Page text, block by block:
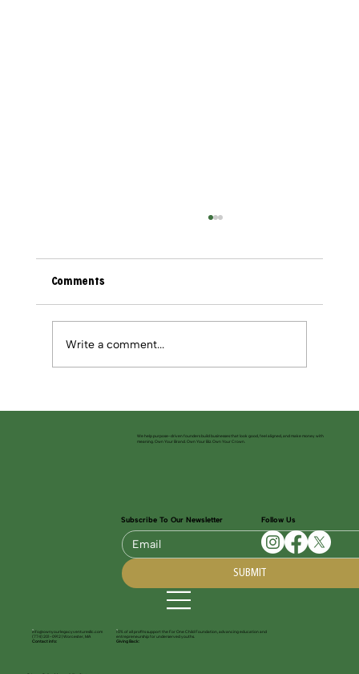
Comments
Write a comment...
We help purpose-driven founders build businesses that look good, feel aligned, and make money with
meaning. Own Your Brand. Own Your Biz. Own Your Crown.
Subscribe To Our Newsletter
SUBMIT
Follow Us
Contact info:
info@ownyourlegacyventuresllc.com
(774) 201-0912 | Worcester, MA
Giving Back:
10% of all profits support the For One Child Foundation, advancing education and
entrepreneurship for underserved youths.